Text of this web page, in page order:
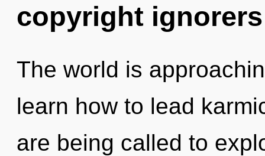
copyright ignorers
The world is
learn how to lead
are being called to